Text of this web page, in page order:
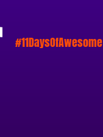
#11DaysOfAwesome